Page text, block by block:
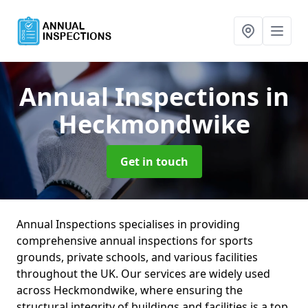
Annual Inspections in
Heckmondwike
Get in touch
Annual Inspections specialises in providing
comprehensive annual inspections for sports
grounds, private schools, and various facilities
throughout the UK. Our services are widely used
across Heckmondwike, where ensuring the